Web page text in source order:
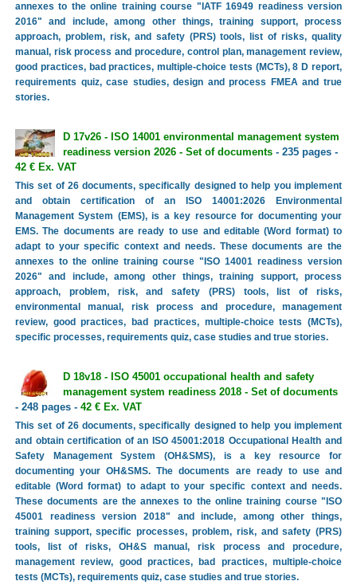
annexes to the online training course "IATF 16949 readiness version
2016" and include, among other things, training support, process
approach, problem, risk, and safety (PRS) tools, list of risks, quality
manual, risk process and procedure, control plan, management review,
good practices, bad practices, multiple-choice tests (MCTs), 8 D report,
requirements quiz, case studies, design and process FMEA and true
stories.
D 17v26 - ISO 14001 environmental management system
readiness version 2026 - Set of documents- 235 pages -
42 € Ex. VAT
This set of 26 documents, specifically designed to help you implement
and obtain certification of an ISO 14001:2026 Environmental
Management System (EMS), is a key resource for documenting your
EMS. The documents are ready to use and editable (Word format) to
adapt to your specific context and needs. These documents are the
annexes to the online training course "ISO 14001 readiness version
2026" and include, among other things, training support, process
approach, problem, risk, and safety (PRS) tools, list of risks,
environmental manual, risk process and procedure, management
review, good practices, bad practices, multiple-choice tests (MCTs),
specific processes, requirements quiz, case studies and true stories.
D 18v18 - ISO 45001 occupational health and safety
management system readiness 2018 - Set of documents
- 248 pages - 42 € Ex. VAT
This set of 26 documents, specifically designed to help you implement
and obtain certification of an ISO 45001:2018 Occupational Health and
Safety Management System (OH&SMS), is a key resource for
documenting your OH&SMS. The documents are ready to use and
editable (Word format) to adapt to your specific context and needs.
These documents are the annexes to the online training course "ISO
45001 readiness version 2018" and include, among other things,
training support, specific processes, problem, risk, and safety (PRS)
tools, list of risks, OH&S manual, risk process and procedure,
management review, good practices, bad practices, multiple-choice
tests (MCTs), requirements quiz, case studies and true stories.